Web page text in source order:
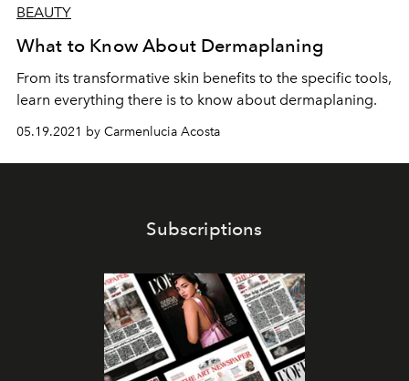
BEAUTY
What to Know About Dermaplaning
From its transformative skin benefits to the specific tools,
learn everything there is to know about dermaplaning.
05.19.2021 by Carmenlucia Acosta
Subscriptions